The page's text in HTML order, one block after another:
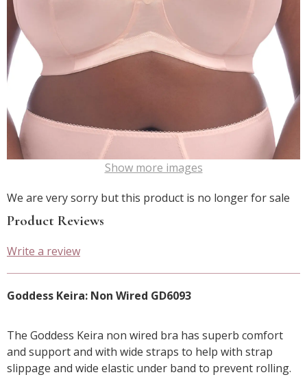
Show more images
We are very sorry but this product is no longer for sale
Product Reviews
Write a review
Goddess Keira: Non Wired GD6093
The Goddess Keira non wired bra has superb comfort
and support and with wide straps to help with strap
slippage and wide elastic under band to prevent rolling.